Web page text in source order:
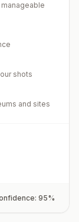
shots
and sites
95%